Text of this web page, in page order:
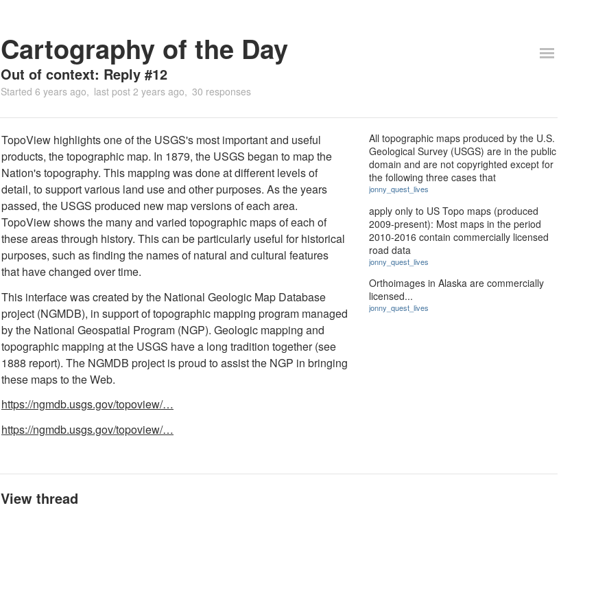
Cartography of the Day
Out of context: Reply #12
Started 6 years ago last post 2 years ago 30 responses
TopoView highlights one of the USGS's most important and useful
products, the topographic map. In 1879, the USGS began to map the
Nation's topography. This mapping was done at different levels of
detail, to support various land use and other purposes. As the years
passed, the USGS produced new map versions of each area.
TopoView shows the many and varied topographic maps of each of
these areas through history. This can be particularly useful for historical
purposes, such as finding the names of natural and cultural features
that have changed over time.
This interface was created by the National Geologic Map Database
project (NGMDB), in support of topographic mapping program managed
by the National Geospatial Program (NGP). Geologic mapping and
topographic mapping at the USGS have a long tradition together (see
1888 report). The NGMDB project is proud to assist the NGP in bringing
these maps to the Web.
https://ngmdb.usgs.gov/topoview/…
https://ngmdb.usgs.gov/topoview/…
All topographic maps produced by the U.S.
Geological Survey (USGS) are in the public
domain and are not copyrighted except for
the following three cases that
jonny_quest_lives
apply only to US Topo maps (produced
2009-present): Most maps in the period
2010-2016 contain commercially licensed
road data
jonny_quest_lives
Orthoimages in Alaska are commercially
licensed...
jonny_quest_lives
View thread